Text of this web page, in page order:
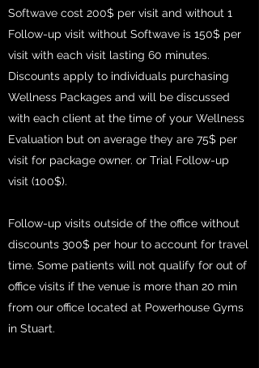
Softwave cost 200$ per visit and without 1
Follow-up visit without Softwave is 150$ per
visit with each visit lasting 60 minutes.
Discounts apply to individuals purchasing
Wellness Packages and will be discussed
with each client at the time of your Wellness
Evaluation but on average they are 75$ per
visit for package owner. or Trial Follow-up
visit (100$).
Follow-up visits outside of the office without
discounts 300$ per hour to account for travel
time. Some patients will not qualify for out of
office visits if the venue is more than 20 min
from our office located at Powerhouse Gyms
in Stuart.